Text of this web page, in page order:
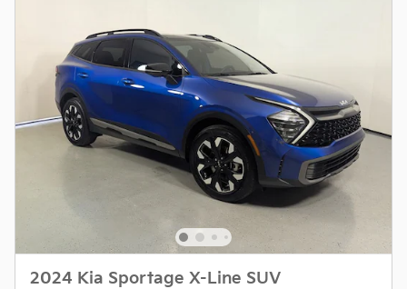
2024 Kia Sportage X-Line SUV